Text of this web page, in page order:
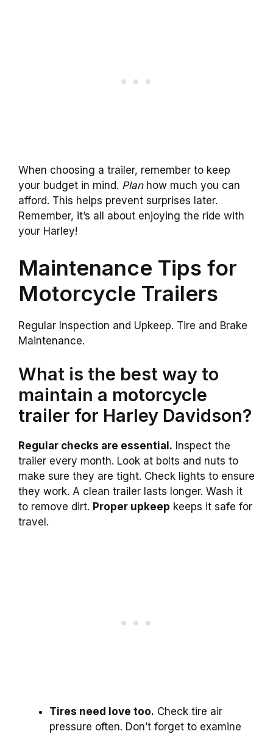
When choosing a trailer, remember to keep
your budget in mind. Planhow much you can
afford. This helps prevent surprises later.
Remember, it’s all about enjoying the ride with
your Harley!
Maintenance Tips for
Motorcycle Trailers
Regular Inspection and Upkeep. Tire and Brake
Maintenance.
What is the best way to
maintain a motorcycle
trailer for Harley Davidson?
Regular checks are essential. Inspect the
trailer every month. Look at bolts and nuts to
make sure they are tight. Check lights to ensure
they work. A clean trailer lasts longer. Wash it
to remove dirt. Proper upkeep keeps it safe for
travel.
Tires need love too. Check tire air
pressure often. Don’t forget to examine